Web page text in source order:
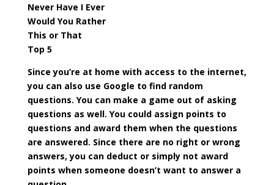
Never Have I Ever
Would You Rather
This or That
Top 5
Since you’re at home with access to the internet,
you can also use Google to find random
questions. You can make a game out of asking
questions as well. You could assign points to
questions and award them when the questions
are answered. Since there are no right or wrong
answers, you can deduct or simply not award
points when someone doesn’t want to answer a